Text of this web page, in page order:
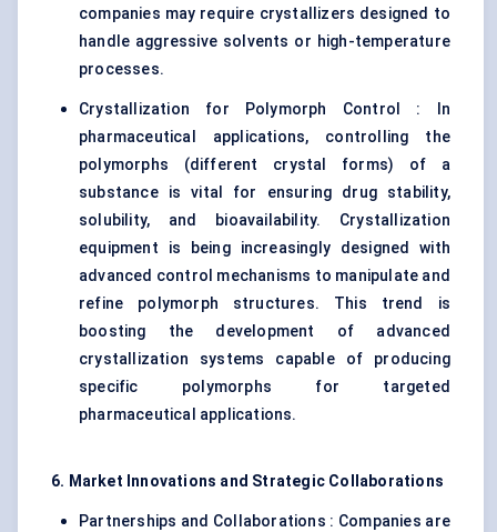
companies may require crystallizers designed to
handle aggressive solvents or high-temperature
processes.
Crystallization for Polymorph Control : In
pharmaceutical applications, controlling the
polymorphs (different crystal forms) of a
substance is vital for ensuring drug stability,
solubility, and bioavailability. Crystallization
equipment is being increasingly designed with
advanced control mechanisms to manipulate and
refine polymorph structures. This trend is
boosting the development of advanced
crystallization systems capable of producing
specific polymorphs for targeted
pharmaceutical applications.
6. Market Innovations and Strategic Collaborations
Partnerships and Collaborations : Companies are